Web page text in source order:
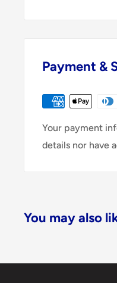
Payment &
Your payment
details nor have
You may also